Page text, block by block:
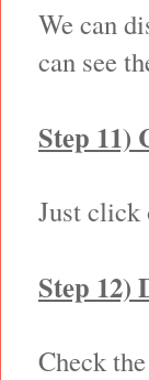
We can
can see
Step 11)
Just click
Step 12)
Check